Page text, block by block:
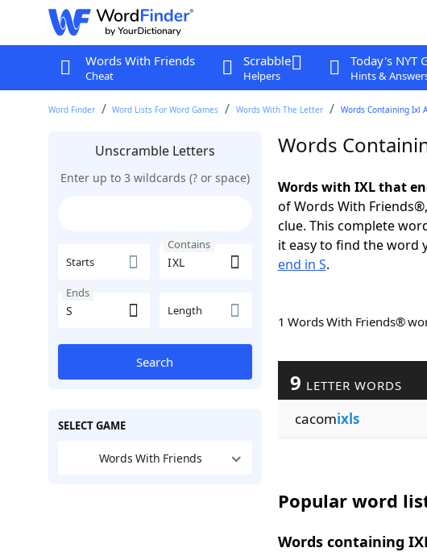
Words With Friends
Cheat
Scrabble
Helpers
Today's NYT
Hints &
Word Finder Word Lists For Word Games Words With The Letter Words Containing Ixl
Unscramble Letters
Enter up to 3 wildcards (? or space)
Starts
Contains
Ends
Length
Search
SELECT GAME
Words With Friends
Words
Words with IXL that
of Words With
clue. This complete
it easy to find the word
end in S.
1 Words With Friends®
9 LETTER WORDS
cacomixls
Popular word
Words containing